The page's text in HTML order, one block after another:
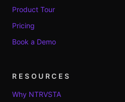
Product Tour
Pricing
Book a Demo
RESOURCES
Why NTRVSTA